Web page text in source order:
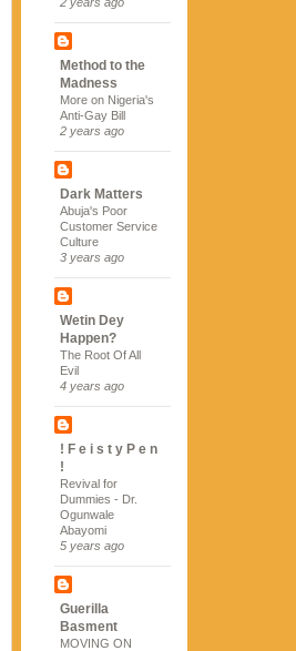
Method to the
Madness
More on Nigeria's
Anti-Gay Bill
2 years ago
Dark Matters
Abuja's Poor
Customer Service
Culture
3 years ago
Wetin Dey
Happen?
The Root Of All
Evil
4 years ago
! F e i s t y P e n
!
Revival for
Dummies - Dr.
Ogunwale
Abayomi
5 years ago
Guerilla
Basment
MOVING ON